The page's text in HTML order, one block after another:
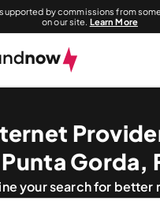
by commissions from
on our site. Learn More
Punta Gorda,
your search for better